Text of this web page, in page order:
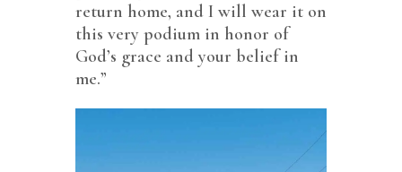
return home, and I will wear it on
this very podium in honor of
God’s grace and your belief in
me.”